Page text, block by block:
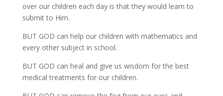
over our children each day is that they would learn to
submit to Him.
BUT GOD can help our children with mathematics and
every other subject in school.
BUT GOD can heal and give us wisdom for the best
medical treatments for our children.